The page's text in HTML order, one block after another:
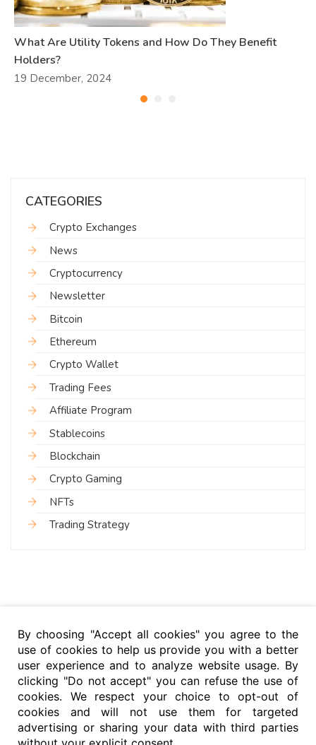
What Are Utility Tokens and How Do They Benefit
Holders?
19 December, 2024
CATEGORIES
Crypto Exchanges
News
Cryptocurrency
Newsletter
Bitcoin
Ethereum
Crypto Wallet
Trading Fees
Affiliate Program
Stablecoins
Blockchain
Crypto Gaming
NFTs
Trading Strategy
By choosing "Accept all cookies" you agree to the
use of cookies to help us provide you with a better
user experience and to analyze website usage. By
clicking "Do not accept" you can refuse the use of
cookies. We respect your choice to opt-out of
cookies and will not use them for targeted
advertising or sharing your data with third parties